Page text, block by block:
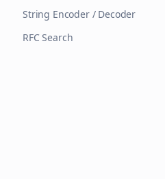
String Encoder / Decoder
RFC Search